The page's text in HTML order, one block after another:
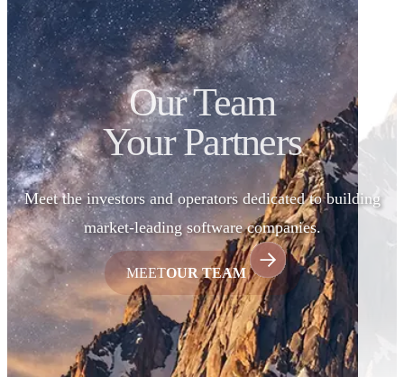
Our Team
Your Partners
Meet the investors and operators dedicated to building
market-leading software companies.
MEETOUR TEAM